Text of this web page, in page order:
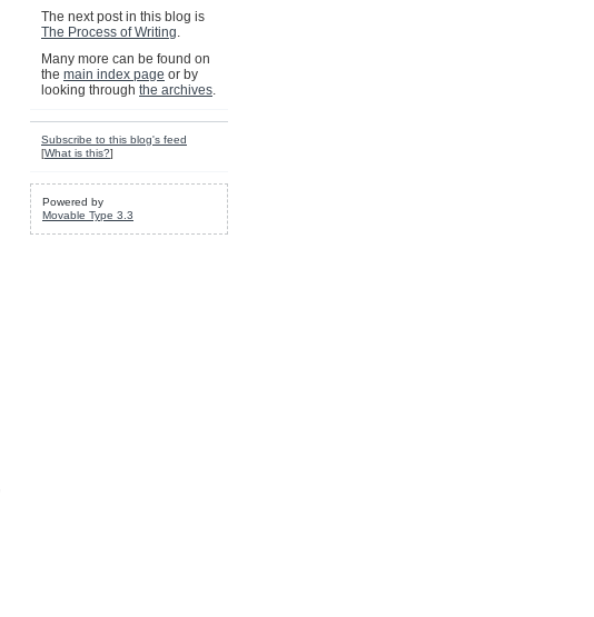
The next post in this blog is
The Process of Writing.
Many more can be found on
the main index page or by
looking through the archives.
Subscribe to this blog's feed
[What is this?]
Powered by
Movable Type 3.3